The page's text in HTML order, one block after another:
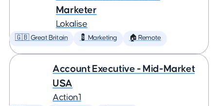
Marketer
Lokalise
🇬🇧 Great Britain 💈 Marketing 🏠 Remote
Account Executive - Mid-Market
USA
Action1